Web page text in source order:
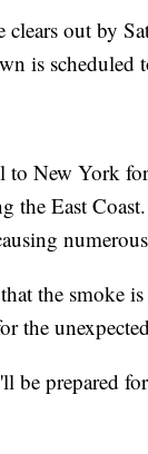
out by
is scheduled
New York
the East
the smoke
the
be prepared